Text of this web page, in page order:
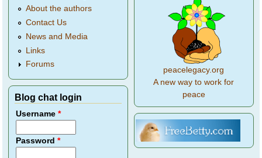
About the authors
Contact Us
News and Media
Links
Forums
Blog chat login
Username*
Password*
peacelegacy.org
A new way to work for
peace